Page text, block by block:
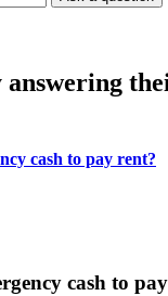
answering
cash to pay rent?
cash to